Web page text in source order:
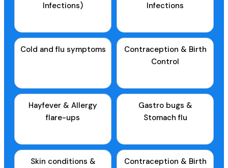
Infections)
Infections
Cold and flu symptoms
Contraception & Birth
Control
Hayfever & Allergy
flare-ups
Gastro bugs &
Stomach flu
Skin conditions &
Contraception & Birth